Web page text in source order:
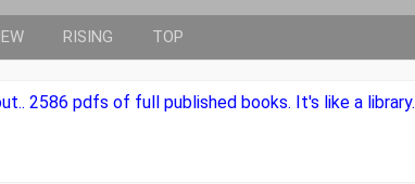
RISING TOP
2586 pdfs of full published books. It's like a library.